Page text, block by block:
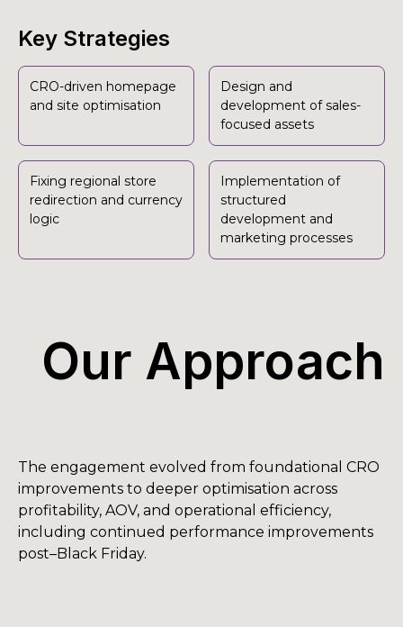
Key Strategies
CRO-driven homepage
and site optimisation
Design and
development of sales-
focused assets
Fixing regional store
redirection and currency
logic
Implementation of
structured
development and
marketing processes
Our Approach
The engagement evolved from foundational CRO
improvements to deeper optimisation across
profitability, AOV, and operational efficiency,
including continued performance improvements
post–Black Friday.